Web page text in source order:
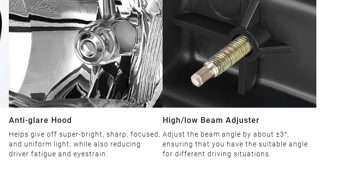
Anti-glare Hood
Helps give off super-bright, sharp, focused,
and uniform light, while also reducing
driver fatigue and eyestrain.
High/low Beam Adjuster
Adjust the beam angle by about ±3°,
ensuring that you have the suitable angle
for different driving situations.